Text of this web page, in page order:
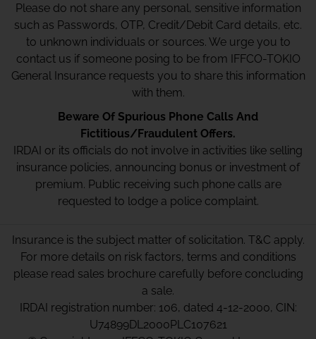
Please do not share any personal, sensitive information
such as Passwords, OTP, Credit/Debit Card details, etc.
to unknown individuals or sources. We urge you to
contact us if someone posing to be from IFFCO-TOKIO
General Insurance requests you to share this information
with them.
Beware Of Spurious Phone Calls And
Fictitious/Fraudulent Offers.
IRDAI or its officials do not involve in activities like selling
insurance policies, announcing bonus or investment of
premium. Public receiving such phone calls are
requested to lodge a police complaint.
Insurance is the subject matter of solicitation. T&C apply.
For more details on risk factors, terms and conditions
please read sales brochure carefully before concluding
a sale.
IRDAI registration number: 106, dated 4-12-2000, CIN:
U74899DL2000PLC107621